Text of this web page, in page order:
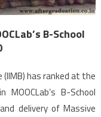
B-School
has ranked at the
B-School
delivery of Massive